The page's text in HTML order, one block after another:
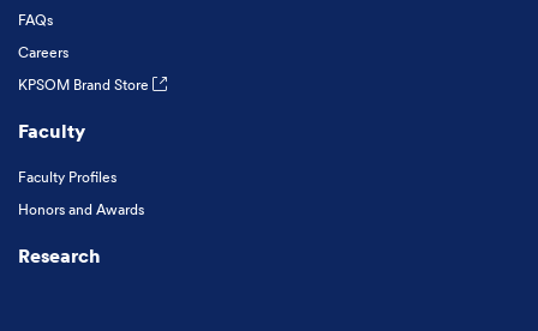
FAQs
Careers
KPSOM Brand Store
Faculty
Faculty Profiles
Honors and Awards
Research